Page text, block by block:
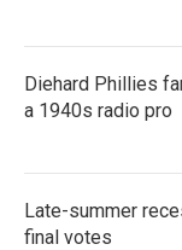
Diehard Phillies
a 1940s radio pro
Late-summer
final votes